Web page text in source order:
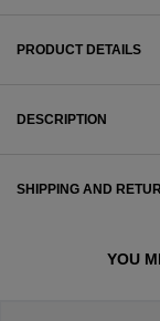
VIEW ALL
PRODUCT DETAILS
DESCRIPTION
SHIPPING AND
YOU